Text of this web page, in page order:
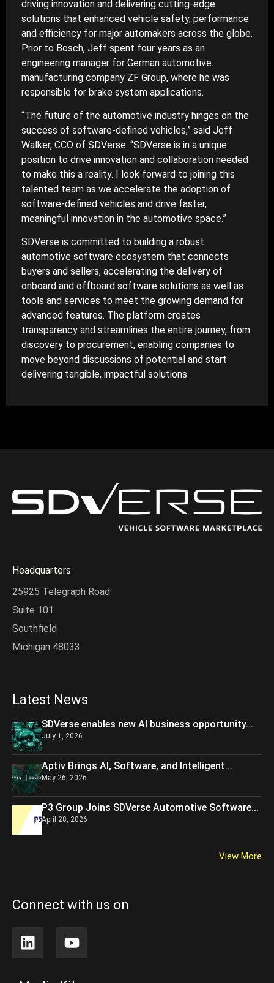
driving innovation and delivering cutting-edge
solutions that enhanced vehicle safety, performance
and efficiency for major automakers across the globe.
Prior to Bosch, Jeff spent four years as an
engineering manager for German automotive
manufacturing company ZF Group, where he was
responsible for brake system applications.
“The future of the automotive industry hinges on the
success of software-defined vehicles,” said Jeff
Walker, CCO of SDVerse. “SDVerse is in a unique
position to drive innovation and collaboration needed
to make this a reality. I look forward to joining this
talented team as we accelerate the adoption of
software-defined vehicles and drive faster,
meaningful innovation in the automotive space.”
SDVerse is committed to building a robust
automotive software ecosystem that connects
buyers and sellers, accelerating the delivery of
onboard and offboard software solutions as well as
tools and services to meet the growing demand for
advanced features. The platform creates
transparency and streamlines the entire journey, from
discovery to procurement, enabling companies to
move beyond discussions of potential and start
delivering tangible, impactful solutions.
Headquarters
25925 Telegraph Road
Suite 101
Southfield
Michigan 48033
Latest News
SDVerse enables new AI business opportunity...
July 1, 2026
Aptiv Brings AI, Software, and Intelligent...
May 26, 2026
P3 Group Joins SDVerse Automotive Software...
April 28, 2026
View More
Connect with us on